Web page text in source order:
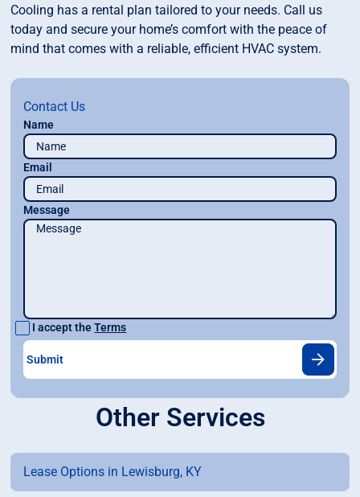
Cooling has a rental plan tailored to your needs. Call us
today and secure your home’s comfort with the peace of
mind that comes with a reliable, efficient HVAC system.
Contact Us
Name
Email
Message
I accept theTerms
Other Services
Lease Options in Lewisburg, KY